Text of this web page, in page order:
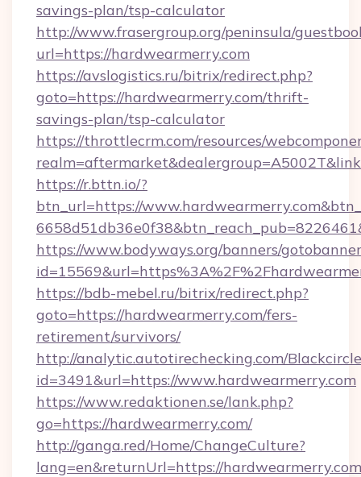
savings-plan/tsp-calculator
http://www.frasergroup.org/peninsula/
url=https://hardwearmerry.com
https://avslogistics.ru/bitrix/redirect.php?
goto=https://hardwearmerry.com/thrift-
savings-plan/tsp-calculator
https://throttlecrm.com/resources/
https://r.bttn.io/?
btn_url=https://
https://www.bodyways.org/banners/
https://bdb-mebel.ru/bitrix/redirect.php?
goto=https://hardwearmerry.com/fers-
retirement/survivors/
http://analytic.autotirechecking.com/
id=3491&url=https://www.hardwearmerry.com
https://www.redaktionen.se/lank.php?
go=https://hardwearmerry.com/
http://ganga.red/Home/ChangeCulture?
lang=en&returnUrl=https://